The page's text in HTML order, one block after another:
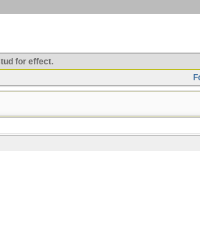
for effect.